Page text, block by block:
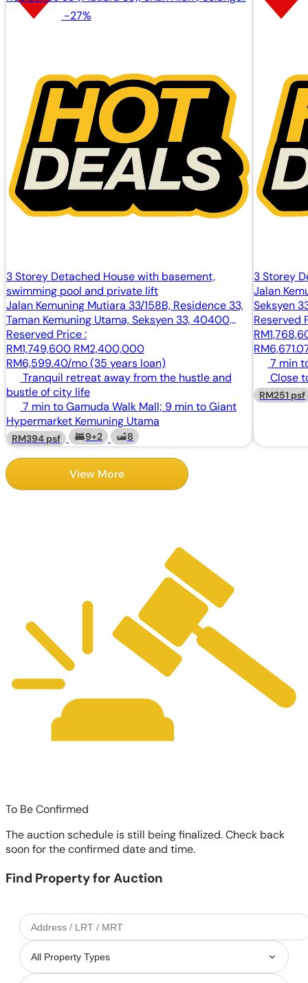
-27%
3 Storey Detached House with basement,
swimming pool and private lift
Jalan Kemuning Mutiara 33/158B, Residence 33,
Taman Kemuning Utama, Seksyen 33, 40400
Shah Alam, Selangor
Reserved Price :
RM1,749,600 RM2,400,000
RM6,599.40/mo (35 years loan)
Tranquil retreat away from the hustle and
bustle of city life
7 min to Gamuda Walk Mall; 9 min to Giant
Hypermarket Kemuning Utama
RM394 psf 9+2 8
3 Storey
Jalan
Seksyen
Reserved
7 min
Close
RM251 psf
View More
To Be Confirmed
The auction schedule is still being finalized. Check back
soon for the confirmed date and time.
Find Property for Auction